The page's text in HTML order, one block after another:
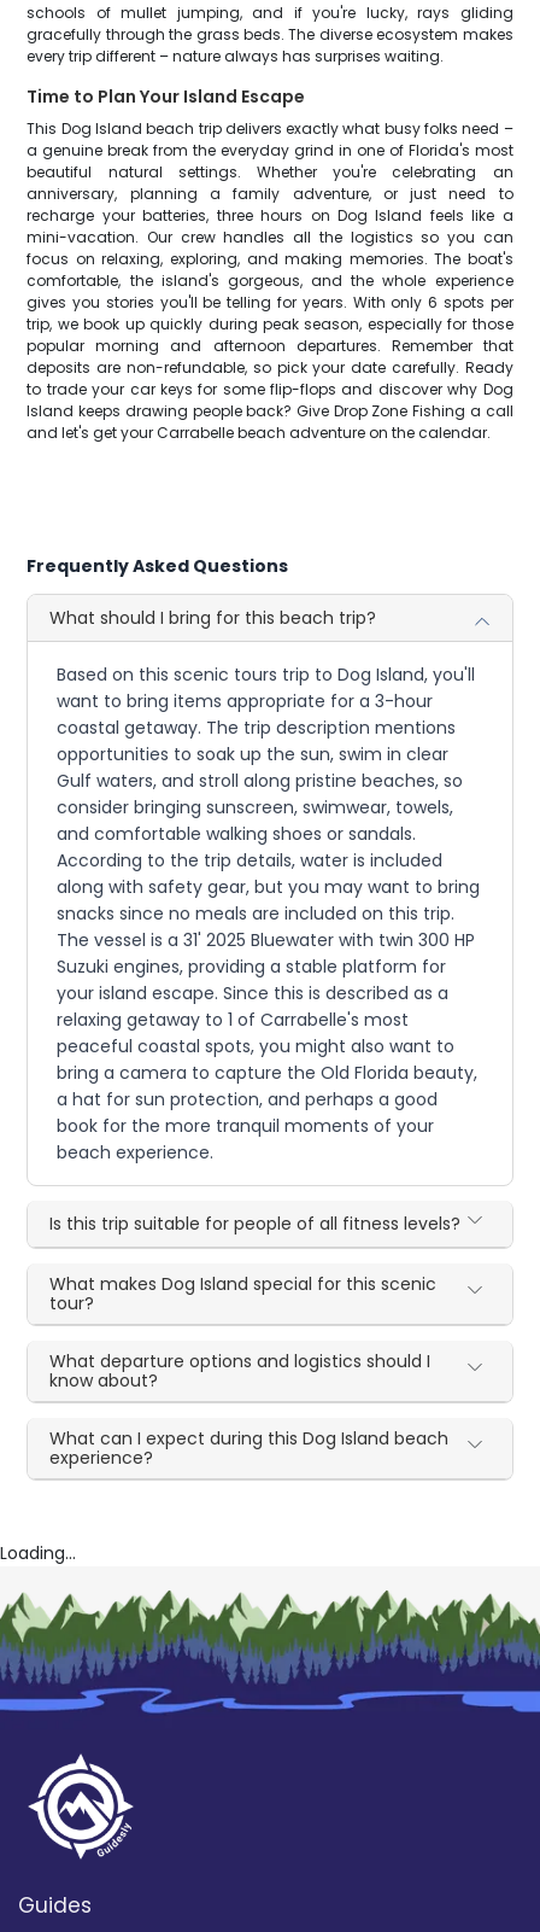
schools of mullet jumping, and if you're lucky, rays gliding
gracefully through the grass beds. The diverse ecosystem makes
every trip different – nature always has surprises waiting.
Time to Plan Your Island Escape
This Dog Island beach trip delivers exactly what busy folks need –
a genuine break from the everyday grind in one of Florida's most
beautiful natural settings. Whether you're celebrating an
anniversary, planning a family adventure, or just need to
recharge your batteries, three hours on Dog Island feels like a
mini-vacation. Our crew handles all the logistics so you can
focus on relaxing, exploring, and making memories. The boat's
comfortable, the island's gorgeous, and the whole experience
gives you stories you'll be telling for years. With only 6 spots per
trip, we book up quickly during peak season, especially for those
popular morning and afternoon departures. Remember that
deposits are non-refundable, so pick your date carefully. Ready
to trade your car keys for some flip-flops and discover why Dog
Island keeps drawing people back? Give Drop Zone Fishing a call
and let's get your Carrabelle beach adventure on the calendar.
Frequently Asked Questions
What should I bring for this beach trip?
Based on this scenic tours trip to Dog Island, you'll
want to bring items appropriate for a 3-hour
coastal getaway. The trip description mentions
opportunities to soak up the sun, swim in clear
Gulf waters, and stroll along pristine beaches, so
consider bringing sunscreen, swimwear, towels,
and comfortable walking shoes or sandals.
According to the trip details, water is included
along with safety gear, but you may want to bring
snacks since no meals are included on this trip.
The vessel is a 31' 2025 Bluewater with twin 300 HP
Suzuki engines, providing a stable platform for
your island escape. Since this is described as a
relaxing getaway to 1 of Carrabelle's most
peaceful coastal spots, you might also want to
bring a camera to capture the Old Florida beauty,
a hat for sun protection, and perhaps a good
book for the more tranquil moments of your
beach experience.
Is this trip suitable for people of all fitness levels?
What makes Dog Island special for this scenic
tour?
What departure options and logistics should I
know about?
What can I expect during this Dog Island beach
experience?
Loading...
Guides